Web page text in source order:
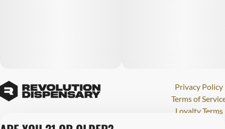
Privacy Policy
Terms of
Loyalty Terms